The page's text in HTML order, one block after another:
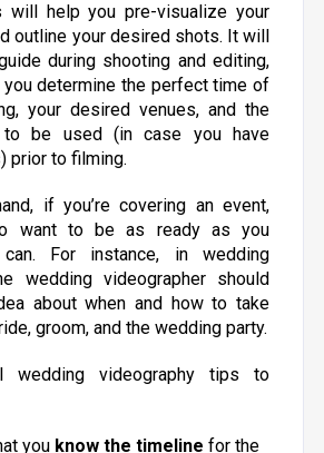
will help you pre-visualize your
outline your desired shots. It will
during shooting and editing,
determine the perfect time of
your desired venues, and the
to be used (in case you have
prior to filming.
if you’re covering an event,
want to be as ready as you
For instance, in wedding
wedding videographer should
about when and how to take
groom, and the wedding party.
wedding videography tips to
you know the timeline for the